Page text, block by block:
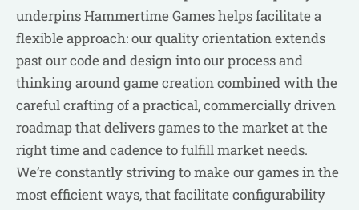
underpins Hammertime Games helps facilitate a
flexible approach: our quality orientation extends
past our code and design into our process and
thinking around game creation combined with the
careful crafting of a practical, commercially driven
roadmap that delivers games to the market at the
right time and cadence to fulfill market needs.
We’re constantly striving to make our games in the
most efficient ways, that facilitate configurability